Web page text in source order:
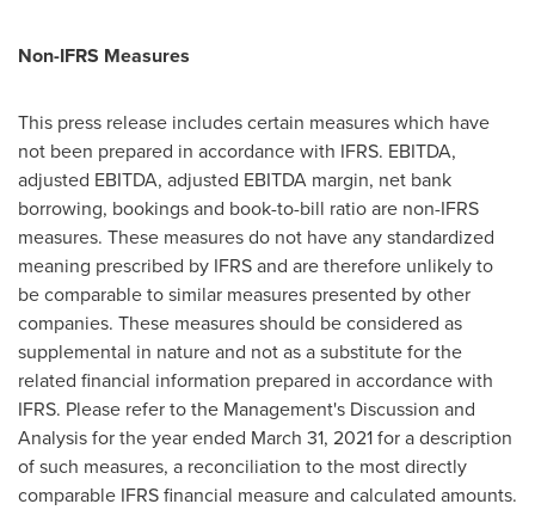
Non-IFRS Measures
This press release includes certain measures which have
not been prepared in accordance with IFRS. EBITDA,
adjusted EBITDA, adjusted EBITDA margin, net bank
borrowing, bookings and book-to-bill ratio are non-IFRS
measures. These measures do not have any standardized
meaning prescribed by IFRS and are therefore unlikely to
be comparable to similar measures presented by other
companies. These measures should be considered as
supplemental in nature and not as a substitute for the
related financial information prepared in accordance with
IFRS. Please refer to the Management's Discussion and
Analysis for the year ended March 31, 2021 for a description
of such measures, a reconciliation to the most directly
comparable IFRS financial measure and calculated amounts.